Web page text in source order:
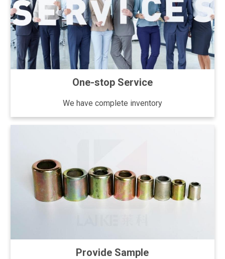
One-stop Service
We have complete inventory
Provide Sample